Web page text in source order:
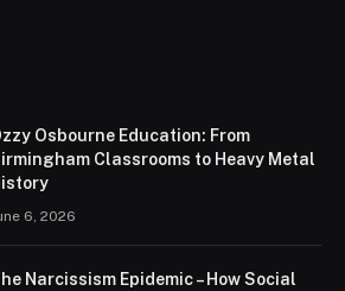
Osbourne Education: From
Classrooms to Heavy Metal
6, 2026
Narcissism Epidemic – How Social